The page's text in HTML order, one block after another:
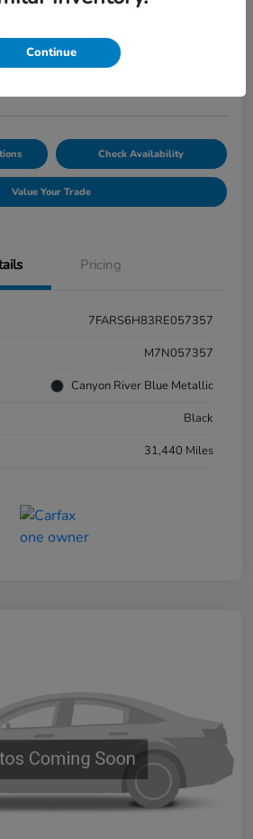
Check Availability
Value Your Trade
Pricing
7FARS6H83RE057357
M7N057357
Canyon River Blue Metallic
Black
31,440 Miles
Continue